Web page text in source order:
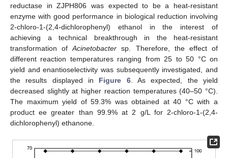
reductase in ZJPH806 was expected to be a heat-resistant
enzyme with good performance in biological reduction involving
2-chloro-1-(2,4-dichlorophenyl) ethanol in the interest of
achieving a technical breakthrough in the heat-resistant
transformation ofAcinetobacter sp. Therefore, the effect of
different reaction temperatures ranging from 25 to 50 °C on
yield and enantioselectivity was subsequently investigated, and
the results displayed in Figure 6. As expected, the yield
decreased slightly at higher reaction temperatures (40–50 °C).
The maximum yield of 59.3% was obtained at 40 °C with a
product ee greater than 99.9% at 2 g/L for 2-chloro-1-(2,4-
dichlorophenyl) ethanone.